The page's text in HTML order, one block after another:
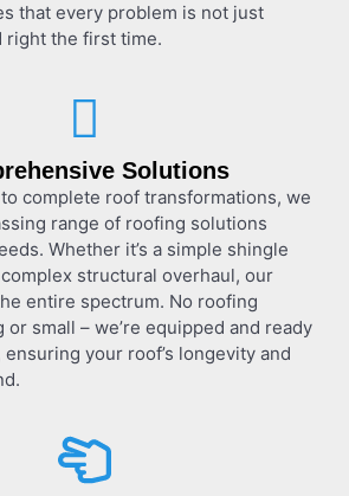
that every problem is not just
right the first time.
Solutions
complete roof transformations, we
range of roofing solutions
Whether it’s a simple shingle
structural overhaul, our
entire spectrum. No roofing
small – we’re equipped and ready
your roof’s longevity and